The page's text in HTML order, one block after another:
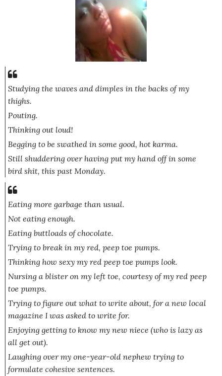
Studying the waves and dimples in the backs of my
thighs.
Pouting.
Thinking out loud!
Begging to be swathed in some good, hot karma.
Still shuddering over having put my hand off in some
bird shit, this past Monday.
Eating more garbage than usual.
Not eating enough.
Eating buttloads of chocolate.
Trying to break in my red, peep toe pumps.
Thinking how sexy my red peep toe pumps look.
Nursing a blister on my left toe, courtesy of my red peep
toe pumps.
Trying to figure out what to write about, for a new local
magazine I was asked to write for.
Enjoying getting to know my new niece (who is lazy as
all get out).
Laughing over my one-year-old nephew trying to
formulate cohesive sentences.